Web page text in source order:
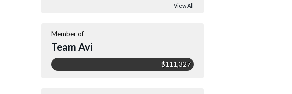
View All
Member of
Team Avi
$111,327